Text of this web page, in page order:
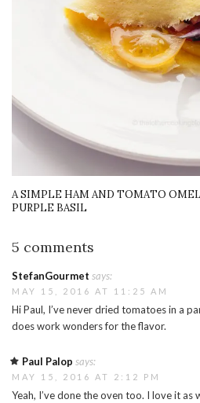
A SIMPLE HAM AND TOMATO
PURPLE BASIL
5 comments
StefanGourmet says:
MAY 15, 2016 AT 11:25 AM
Hi Paul, I’ve never dried tomatoes in a
does work wonders for the flavor.
Paul Palop says:
MAY 15, 2016 AT 2:12 PM
Yeah, I’ve done the oven too. I love it as